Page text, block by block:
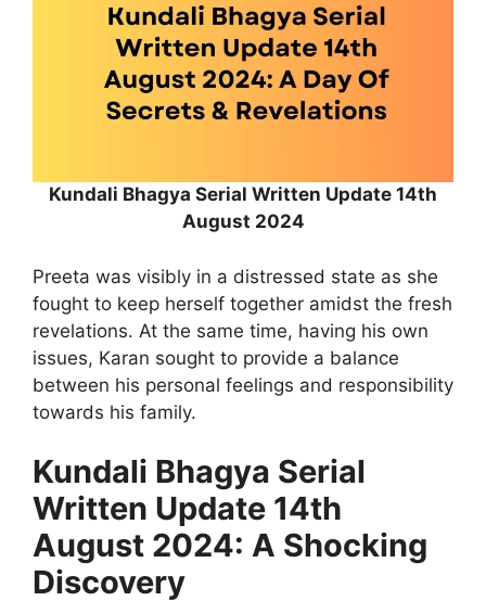
Kundali Bhagya Serial Written Update 14th
August 2024
Preeta was visibly in a distressed state as she
fought to keep herself together amidst the fresh
revelations. At the same time, having his own
issues, Karan sought to provide a balance
between his personal feelings and responsibility
towards his family.
Kundali Bhagya Serial
Written Update 14th
August 2024: A Shocking
Discovery